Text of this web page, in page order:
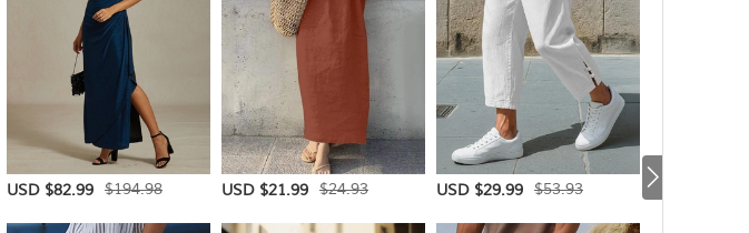
USD $82.99 $194.98 USD $21.99 $24.93 USD $29.99 $53.93 USD $44.99